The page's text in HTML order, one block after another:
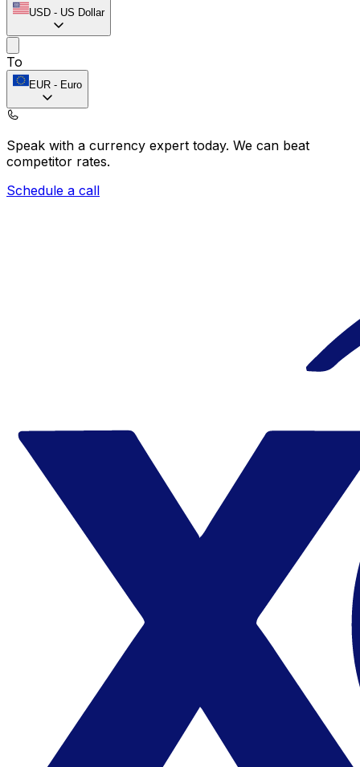
USD - US Dollar
To
EUR - Euro
Speak with a currency expert today. We can beat
competitor rates.
Schedule a call